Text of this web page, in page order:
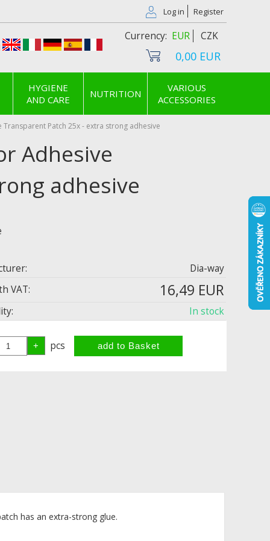
EUR CZK
Log in Register
0,00 EUR
HYGIENE
AND CARE
NUTRITION
VARIOUS
ACCESSORIES
Patch 25x - extra strong adhesive
Adhesive
adhesive
Dia-way
VAT:
16,49 EUR
In stock
pcs
has an extra-strong glue.